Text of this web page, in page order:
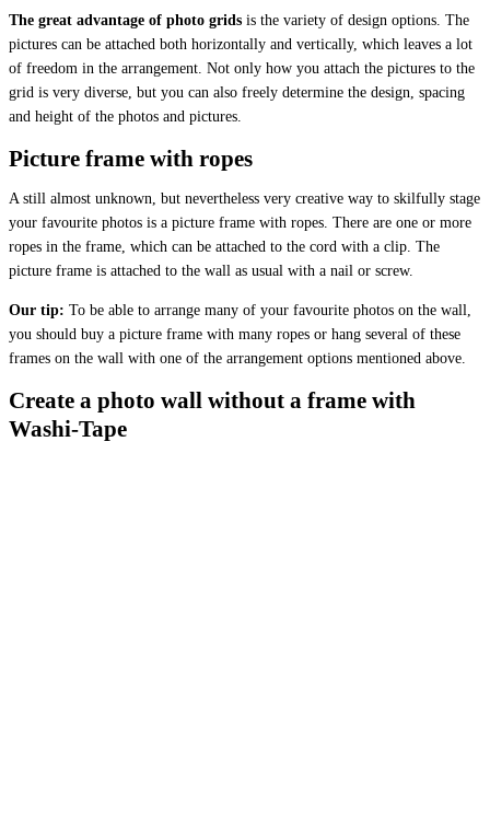
The great advantage of photo grids is the variety of design options. The
pictures can be attached both horizontally and vertically, which leaves a lot
of freedom in the arrangement. Not only how you attach the pictures to the
grid is very diverse, but you can also freely determine the design, spacing
and height of the photos and pictures.
Picture frame with ropes
A still almost unknown, but nevertheless very creative way to skilfully stage
your favourite photos is a picture frame with ropes. There are one or more
ropes in the frame, which can be attached to the cord with a clip. The
picture frame is attached to the wall as usual with a nail or screw.
Our tip: To be able to arrange many of your favourite photos on the wall,
you should buy a picture frame with many ropes or hang several of these
frames on the wall with one of the arrangement options mentioned above.
Create a photo wall without a frame with
Washi-Tape